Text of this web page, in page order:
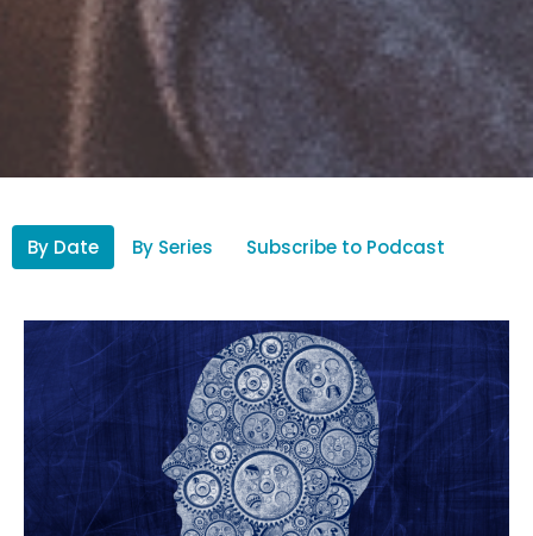
By Date By Series Subscribe to Podcast